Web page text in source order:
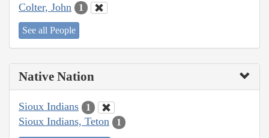
Colter, John 1
See all People
Native Nation
Sioux Indians 1
Sioux Indians, Teton 1